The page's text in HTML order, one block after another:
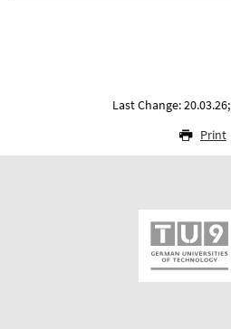
Last Change: 20.03.26;
Print